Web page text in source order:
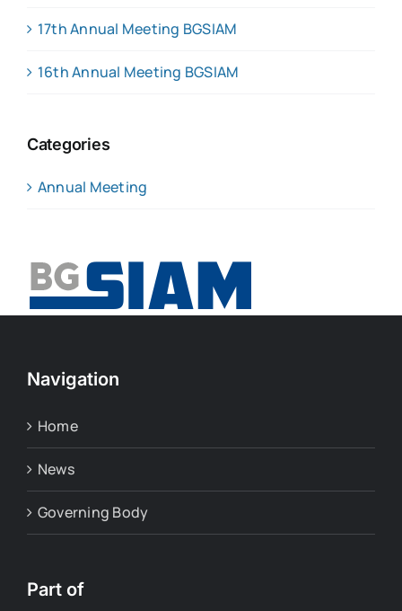
17th Annual Meeting BGSIAM
16th Annual Meeting BGSIAM
Categories
Annual Meeting
Navigation
Home
News
Governing Body
Part of